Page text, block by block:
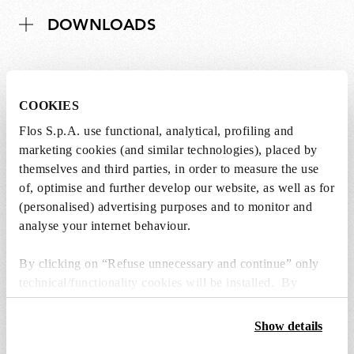
COOKIES
Flos S.p.A. use functional, analytical, profiling and
marketing cookies (and similar technologies), placed by
themselves and third parties, in order to measure the use
of, optimise and further develop our website, as well as for
(personalised) advertising purposes and to monitor and
analyse your internet behaviour.
By clicking on “Refuse unnecessary and continue” only
technical/functionality cookies will be installed. By
clicking on “Accept all” you consent to the use of all the
cookies. By clicking on “Change settings” you can accept
Show details
DOWNLOADS
The lightbulbs for this product must be
purchased separately. You can choose an option
from the recommended ones and add it directly
to the cart.
1 x LED Lamp 11.5W E27 220-240V 2700K A70 -
RF32563
€29,00